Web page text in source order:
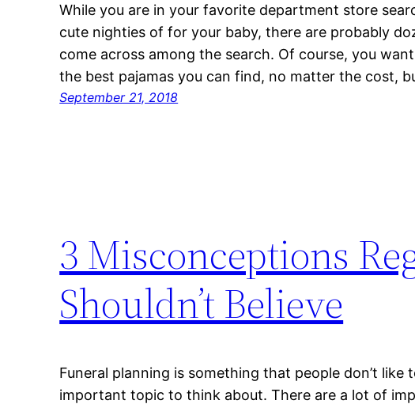
While you are in your favorite department store
cute nighties of for your baby, there are probably
come across among the search. Of course, you
the best pajamas you can find, no matter the cost,
September 21, 2018
3 Misconceptions
Shouldn’t Believe
Funeral planning is something that people don’t like
important topic to think about. There are a lot of